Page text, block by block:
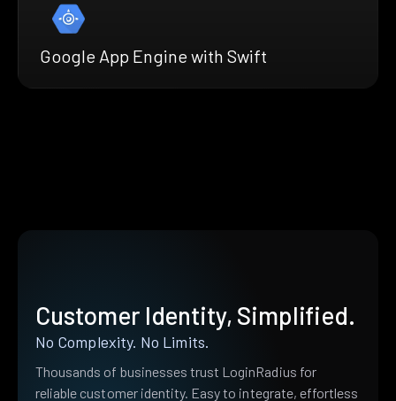
Google App Engine with Swift
Customer Identity, Simplified.
No Complexity. No Limits.
Thousands of businesses trust LoginRadius for
reliable customer identity. Easy to integrate, effortless